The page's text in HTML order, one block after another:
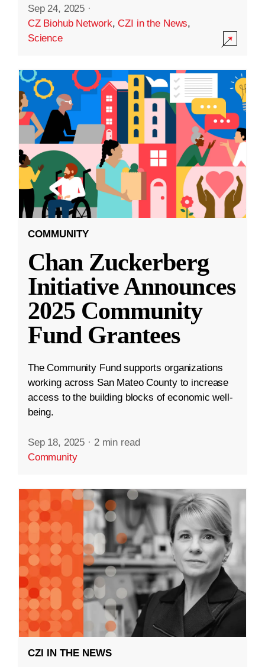
Sep 24, 2025 ·
CZ Biohub Network,CZI in the News,
Science
COMMUNITY
Chan Zuckerberg
Initiative Announces
2025 Community
Fund Grantees
The Community Fund supports organizations
working across San Mateo County to increase
access to the building blocks of economic well-
being.
Sep 18, 2025 · 2 min read
Community
CZI IN THE NEWS